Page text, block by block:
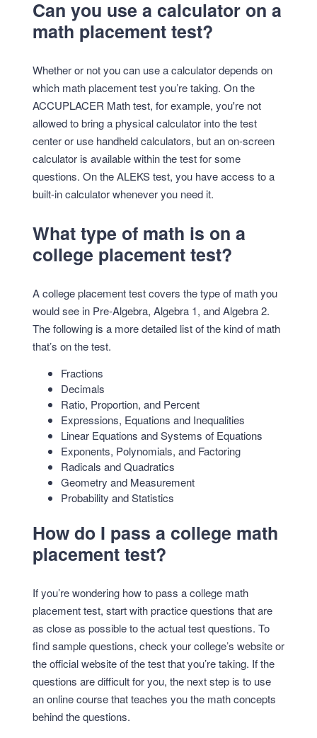
Can you use a calculator on a
math placement test?
Whether or not you can use a calculator depends on
which math placement test you’re taking. On the
ACCUPLACER Math test, for example, you're not
allowed to bring a physical calculator into the test
center or use handheld calculators, but an on-screen
calculator is available within the test for some
questions. On the ALEKS test, you have access to a
built-in calculator whenever you need it.
What type of math is on a
college placement test?
A college placement test covers the type of math you
would see in Pre-Algebra, Algebra 1, and Algebra 2.
The following is a more detailed list of the kind of math
that’s on the test.
Fractions
Decimals
Ratio, Proportion, and Percent
Expressions, Equations and Inequalities
Linear Equations and Systems of Equations
Exponents, Polynomials, and Factoring
Radicals and Quadratics
Geometry and Measurement
Probability and Statistics
How do I pass a college math
placement test?
If you’re wondering how to pass a college math
placement test, start with practice questions that are
as close as possible to the actual test questions. To
find sample questions, check your college’s website or
the official website of the test that you’re taking. If the
questions are difficult for you, the next step is to use
an online course that teaches you the math concepts
behind the questions.